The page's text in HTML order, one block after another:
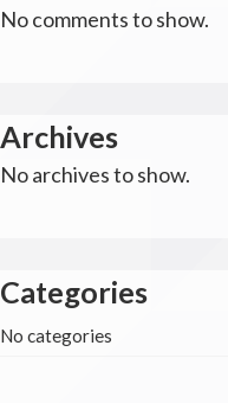
No comments to show.
Archives
No archives to show.
Categories
No categories